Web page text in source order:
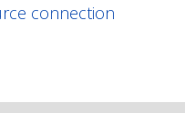
connection